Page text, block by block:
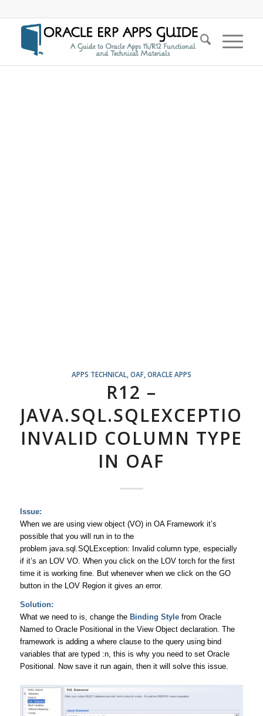
APPS TECHNICAL, OAF, ORACLE APPS
R12 –
JAVA.SQL.SQLEXCEPTION:
INVALID COLUMN TYPE
IN OAF
Issue:
When we are using view object (VO) in OA Framework it’s
possible that you will run in to the
problem java.sql.SQLException: Invalid column type, especially
if it’s an LOV VO. When you click on the LOV torch for the first
time it is working fine. But whenever when we click on the GO
button in the LOV Region it gives an error.
Solution:
What we need to is, change the Binding Stylefrom Oracle
Named to Oracle Positional in the View Object declaration. The
framework is adding a where clause to the query using bind
variables that are typed :n, this is why you need to set Oracle
Positional. Now save it run again, then it will solve this issue.